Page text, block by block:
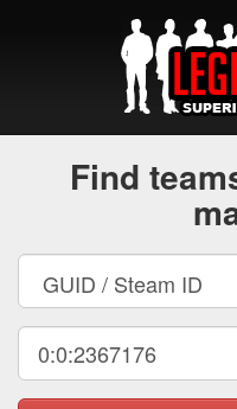
Find